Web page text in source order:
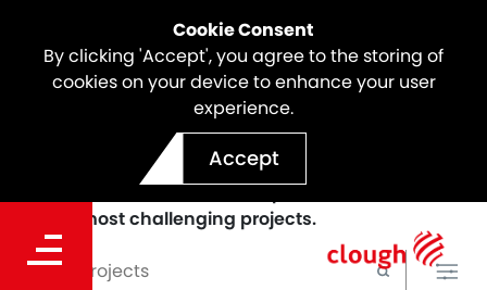
Cookie Consent
By clicking 'Accept', you agree to the storing of
cookies on your device to enhance your user
experience.
Accept
We deliver sustainable and innovative solutions to
our clients and we've been a part of some of the
world's most challenging projects.